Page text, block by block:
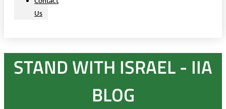
Us
STAND WITH ISRAEL - IIA
BLOG